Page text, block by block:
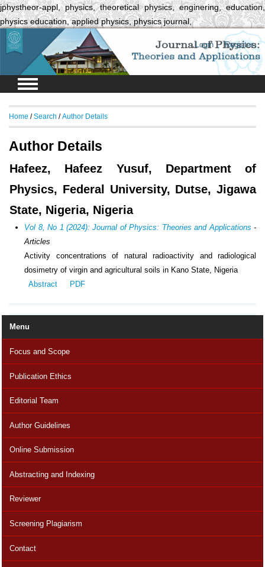
jphystheor-appl, physics, theoretical physics, enginering, education,
physics education, applied physics, physics journal,
Login Register
Menu
Focus and Scope
Publication Ethics
Editorial Team
Author Guidelines
Online Submission
Abstracting and Indexing
Reviewer
Screening Plagiarism
Contact
Home /Search /Author Details
Author Details
Hafeez, Hafeez Yusuf, Department of
Physics, Federal University, Dutse, Jigawa
State, Nigeria, Nigeria
Vol 8, No 1 (2024): Journal of Physics: Theories and Applications -
Articles
Activity concentrations of natural radioactivity and radiological
dosimetry of virgin and agricultural soils in Kano State, Nigeria
Abstract
PDF